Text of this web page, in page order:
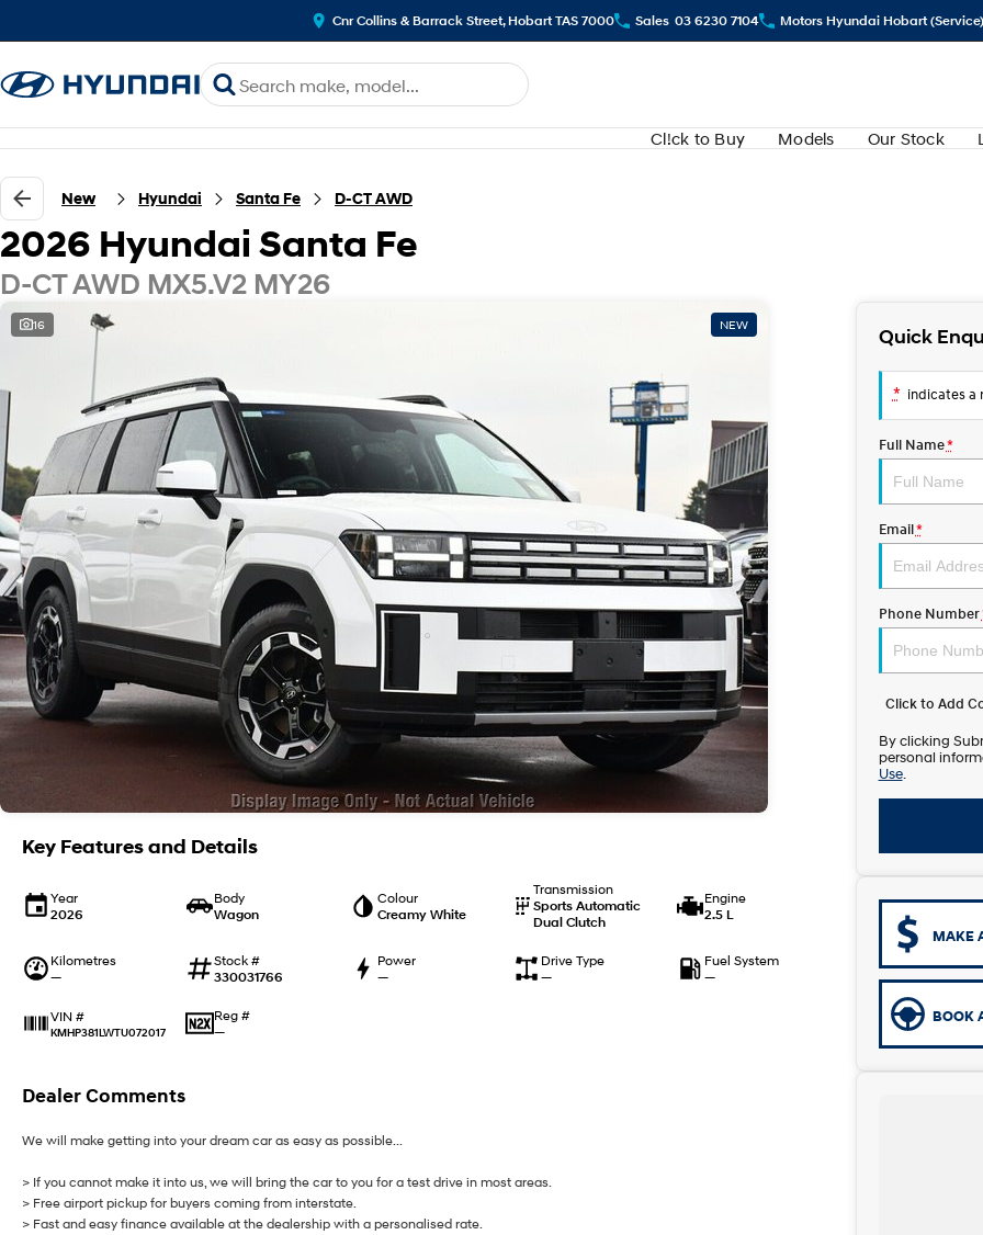
Cnr Collins & Barrack Street, Hobart TAS 7000 Sales 03 6230 7104 Motors Hyundai Hobart (Service)
Cl!ck to Buy Models Our Stock
New Hyundai Santa Fe D-CT AWD
2026 Hyundai Santa Fe
D-CT AWD MX5.V2 MY26
16 NEW
Key Features and Details
Year
2026
Body
Wagon
Colour
Creamy White
Transmission
Sports Automatic
Dual Clutch
Engine
2.5 L
Kilometres
—
Stock #
330031766
Power
—
Drive Type
—
Fuel System
—
VIN #
KMHP381LWTU072017
Reg #
—
Dealer Comments
We will make getting into your dream car as easy as possible...
> If you cannot make it into us, we will bring the car to you for a test drive in most areas.
> Free airport pickup for buyers coming from interstate.
> Fast and easy finance available at the dealership with a personalised rate.
Quick
* indicates a
Full Name*
Email*
Phone Number
Click to Add
By clicking
personal
Use.
MAKE
BOOK